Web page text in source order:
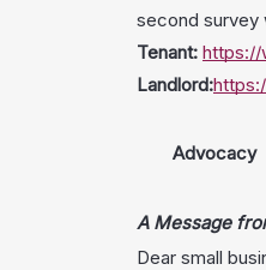
second survey
Tenant: https://
Landlord:
Advocacy
A Message
Dear small